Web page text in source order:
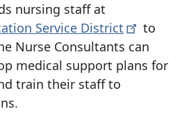
nursing staff at
Service District
to
Nurse Consultants can
medical support plans for
train their staff to